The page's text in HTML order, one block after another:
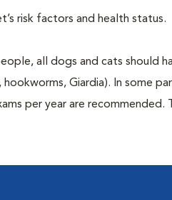
risk factors and health status.
all dogs and cats should
Giardia). In some
per year are recommended.